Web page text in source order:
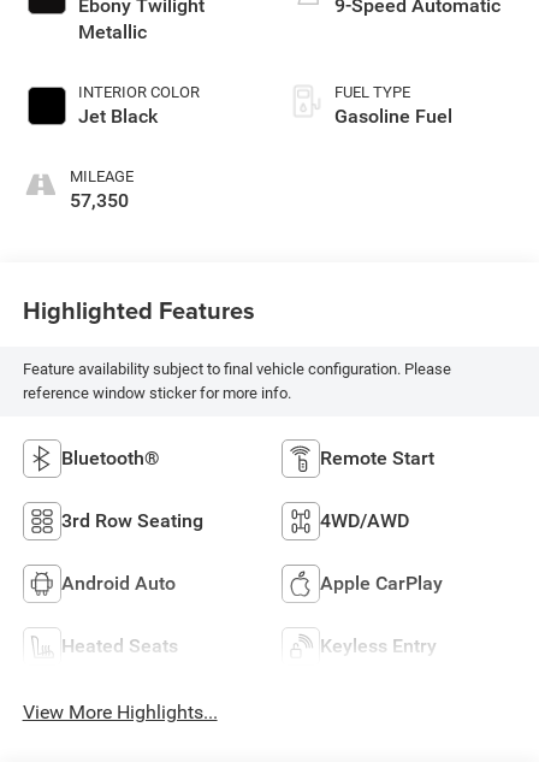
Ebony Twilight
Metallic
INTERIOR COLOR
Jet Black
MILEAGE
57,350
9-Speed Automatic
FUEL TYPE
Gasoline Fuel
Highlighted Features
Feature availability subject to final vehicle configuration. Please
reference window sticker for more info.
Bluetooth® Remote Start
3rd Row Seating 4WD/AWD
Android Auto Apple CarPlay
Heated Seats Keyless Entry
View More Highlights...